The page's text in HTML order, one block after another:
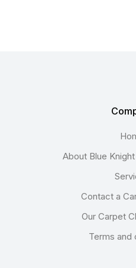
About Blue
Contact a
Our Carpet
Terms and